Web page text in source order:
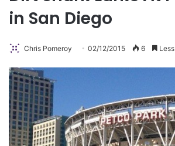
in San Diego
Chris Pomeroy 02/12/2015 6